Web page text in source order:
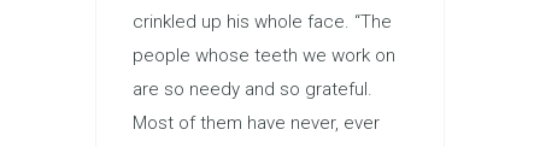
crinkled up his whole face. “The
people whose teeth we work on
are so needy and so grateful.
Most of them have never, ever